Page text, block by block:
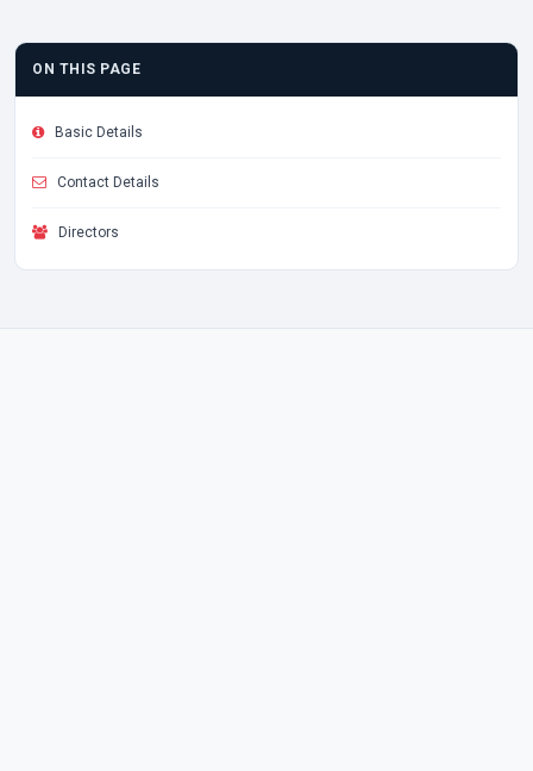
ON THIS PAGE
Basic Details
Contact Details
Directors